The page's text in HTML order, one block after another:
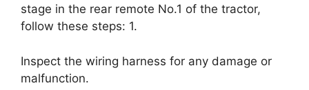
stage in the rear remote No.1 of the tractor,
follow these steps: 1.
Inspect the wiring harness for any damage or
malfunction.